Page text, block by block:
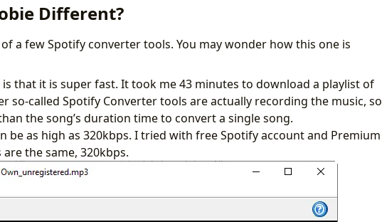
Different?
a few Spotify converter tools. You may wonder how this one is
that it is super fast. It took me 43 minutes to download a playlist of
so-called Spotify Converter tools are actually recording the music, so
the song’s duration time to convert a single song.
be as high as 320kbps. I tried with free Spotify account and Premium
the same, 320kbps.